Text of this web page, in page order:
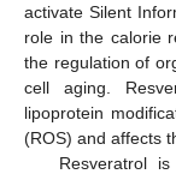
activate Silent
role in the calorie
the regulation of
cell aging.
lipoprotein
(ROS) and affects
Resveratrol